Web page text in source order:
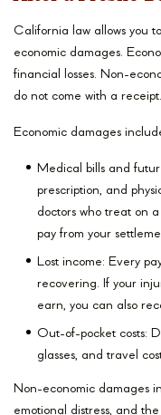
California law allows you
economic damages.
financial losses. Non-
do not come with a receipt.
Economic damages
Medical bills and
prescription, and
doctors who treat on
pay from your
Lost income: Every
recovering. If your
earn, you can also
Out-of-pocket costs:
glasses, and travel
Non-economic damages
emotional distress, and